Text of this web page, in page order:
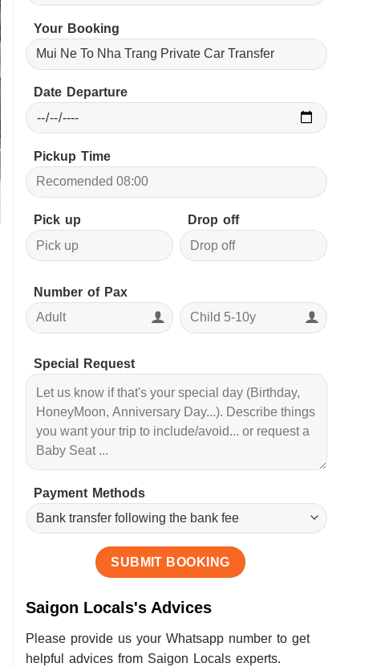
Your Booking
Date Departure
Pickup Time
Pick up Drop off
Number of Pax
Special Request
Payment Methods
Saigon Locals's Advices
Please provide us your Whatsapp number to get
helpful advices from Saigon Locals experts.